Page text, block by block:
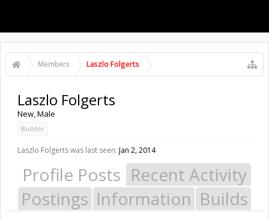
Members Laszlo Folgerts
Laszlo Folgerts
New, Male
Builder
Laszlo Folgerts was last seen: Jan 2, 2014
Profile Posts Recent Activity
Postings Information Builds